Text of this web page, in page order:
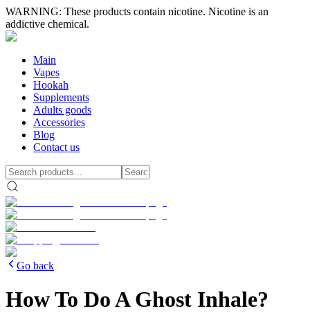
WARNING: These products contain nicotine. Nicotine is an
addictive chemical.
Main
Vapes
Hookah
Supplements
Adults goods
Accessories
Blog
Contact us
Go back
How To Do A Ghost Inhale?